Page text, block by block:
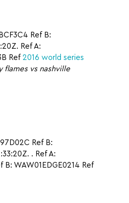
Ref B:
Ref A:
Ref 2016 world series
flames vs nashville
Ref B:
. Ref A:
B: WAW01EDGE0214 Ref